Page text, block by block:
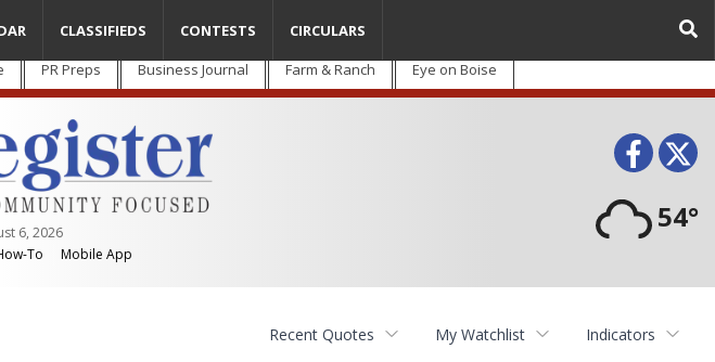
PR Preps Business Journal Farm & Ranch Eye on Boise
6, 2026
To Mobile App
54°
CLASSIFIEDS CONTESTS CIRCULARS
Recent Quotes My Watchlist Indicators